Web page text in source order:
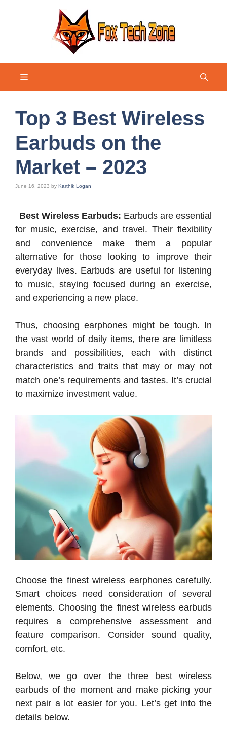
Menu
Top 3 Best Wireless
Earbuds on the
Market – 2023
June 16, 2023 by Karthik Logan
Best Wireless Earbuds: Earbuds are essential
for music, exercise, and travel. Their flexibility
and convenience make them a popular
alternative for those looking to improve their
everyday lives. Earbuds are useful for listening
to music, staying focused during an exercise,
and experiencing a new place.
Thus, choosing earphones might be tough. In
the vast world of daily items, there are limitless
brands and possibilities, each with distinct
characteristics and traits that may or may not
match one’s requirements and tastes. It’s crucial
to maximize investment value.
Choose the finest wireless earphones carefully.
Smart choices need consideration of several
elements. Choosing the finest wireless earbuds
requires a comprehensive assessment and
feature comparison. Consider sound quality,
comfort, etc.
Below, we go over the three best wireless
earbuds of the moment and make picking your
next pair a lot easier for you. Let’s get into the
details below.